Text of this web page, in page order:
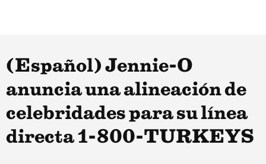
(Español) Jennie-O
anuncia una alineación de
celebridades para su línea
directa 1-800-TURKEYS